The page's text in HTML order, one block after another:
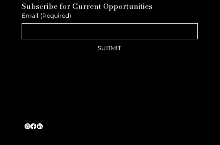
Subscribe for Current Opportunities
Email (Required)
SUBMIT